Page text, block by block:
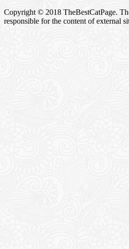
Copyright © 2018 TheBestCatPage.
responsible for the content of external